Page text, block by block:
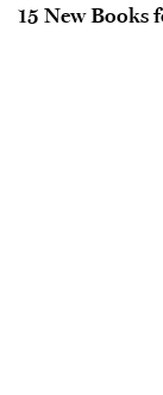
15 New Books